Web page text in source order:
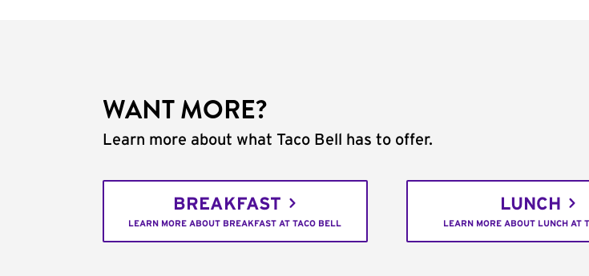
WANT MORE?
Learn more about what Taco Bell has to offer.
BREAKFAST
LEARN MORE ABOUT BREAKFAST AT TACO BELL
LUNCH
LEARN MORE ABOUT LUNCH AT